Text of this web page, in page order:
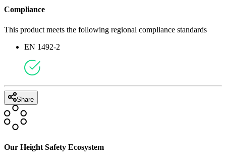
Compliance
This product meets the following regional compliance standards
EN 1492-2
Share
Our Height Safety Ecosystem